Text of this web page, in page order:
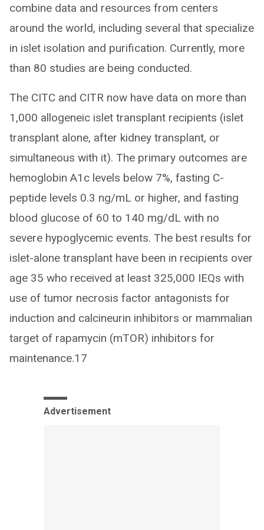
combine data and resources from centers
around the world, including several that specialize
in islet isolation and purification. Currently, more
than 80 studies are being conducted.
The CITC and CITR now have data on more than
1,000 allogeneic islet transplant recipients (islet
transplant alone, after kidney transplant, or
simultaneous with it). The primary outcomes are
hemoglobin A1c levels below 7%, fasting C-
peptide levels 0.3 ng/mL or higher, and fasting
blood glucose of 60 to 140 mg/dL with no
severe hypoglycemic events. The best results for
islet-alone transplant have been in recipients over
age 35 who received at least 325,000 IEQs with
use of tumor necrosis factor antagonists for
induction and calcineurin inhibitors or mammalian
target of rapamycin (mTOR) inhibitors for
maintenance.17
Advertisement